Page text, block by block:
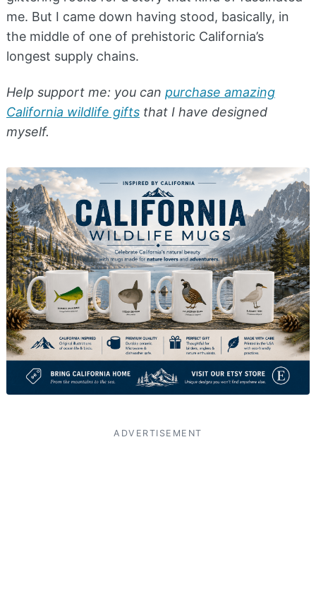
me. But I came down having stood, basically, in
the middle of one of prehistoric California’s
longest supply chains.
Help support me: you can purchase amazing
California wildlife gifts that I have designed
myself.
ADVERTISEMENT